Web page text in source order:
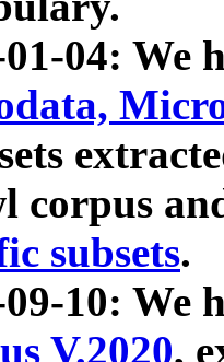
04: We
corpus
subsets.
10: We
V.2020,